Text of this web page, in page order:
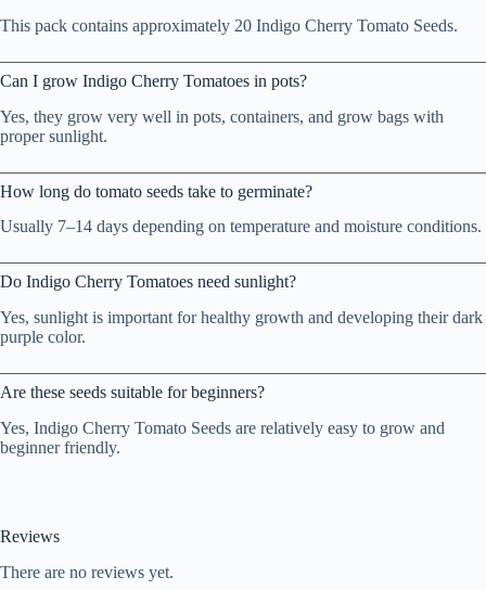
This pack contains approximately 20 Indigo Cherry Tomato Seeds.
Can I grow Indigo Cherry Tomatoes in pots?
Yes, they grow very well in pots, containers, and grow bags with
proper sunlight.
How long do tomato seeds take to germinate?
Usually 7–14 days depending on temperature and moisture conditions.
Do Indigo Cherry Tomatoes need sunlight?
Yes, sunlight is important for healthy growth and developing their dark
purple color.
Are these seeds suitable for beginners?
Yes, Indigo Cherry Tomato Seeds are relatively easy to grow and
beginner friendly.
Reviews
There are no reviews yet.